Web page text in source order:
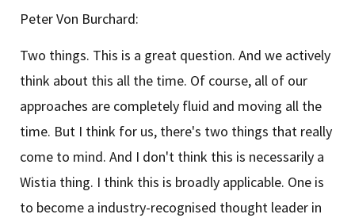
Peter Von Burchard:
Two things. This is a great question. And we actively
think about this all the time. Of course, all of our
approaches are completely fluid and moving all the
time. But I think for us, there's two things that really
come to mind. And I don't think this is necessarily a
Wistia thing. I think this is broadly applicable. One is
to become a industry-recognised thought leader in